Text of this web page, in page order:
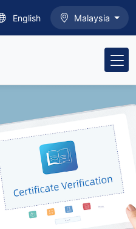
English Malaysia